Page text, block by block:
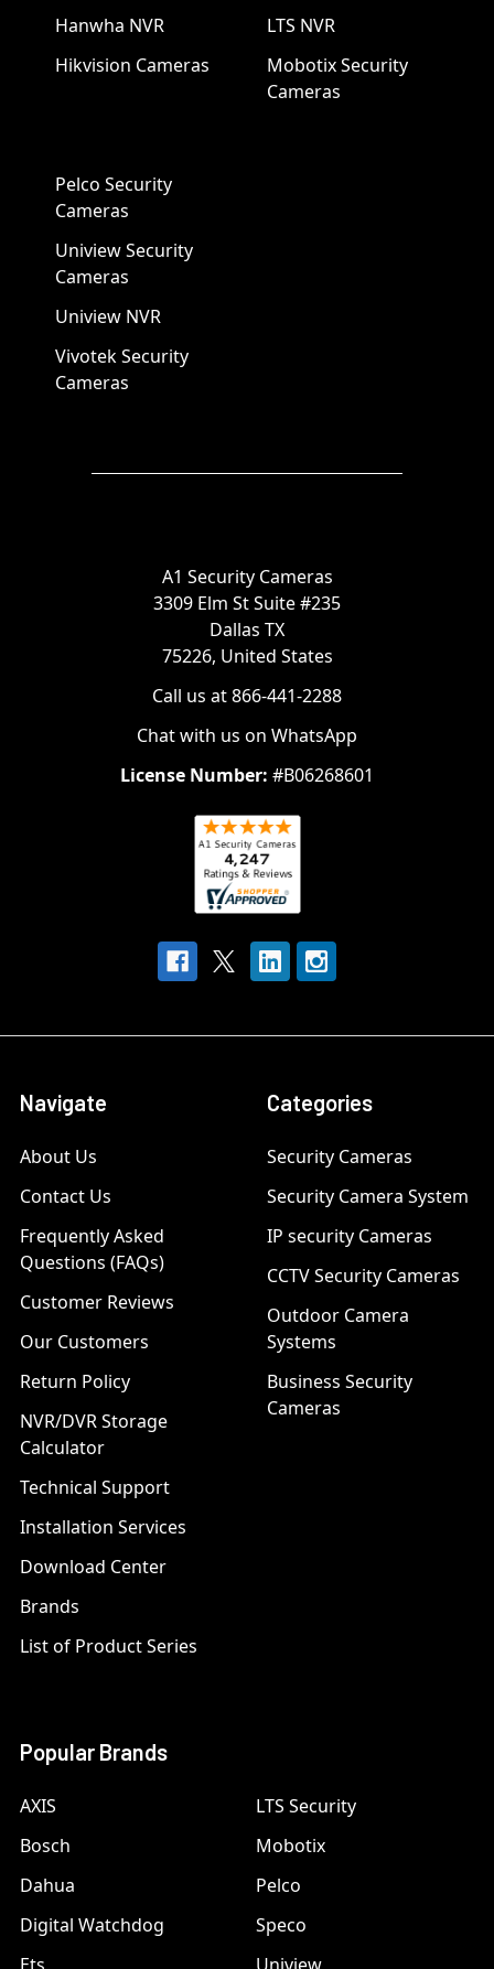
Hanwha NVR
Hikvision Cameras
LTS NVR
Mobotix Security
Cameras
Pelco Security
Cameras
Uniview Security
Cameras
Uniview NVR
Vivotek Security
Cameras
A1 Security Cameras
3309 Elm St Suite #235
Dallas TX
75226, United States
Call us at 866-441-2288
Chat with us on WhatsApp
License Number: #B06268601
Navigate
About Us
Contact Us
Frequently Asked
Questions (FAQs)
Customer Reviews
Our Customers
Return Policy
NVR/DVR Storage
Calculator
Technical Support
Installation Services
Download Center
Brands
List of Product Series
Categories
Security Cameras
Security Camera System
IP security Cameras
CCTV Security Cameras
Outdoor Camera
Systems
Business Security
Cameras
Popular Brands
AXIS
Bosch
Dahua
Digital Watchdog
LTS Security
Mobotix
Pelco
Speco